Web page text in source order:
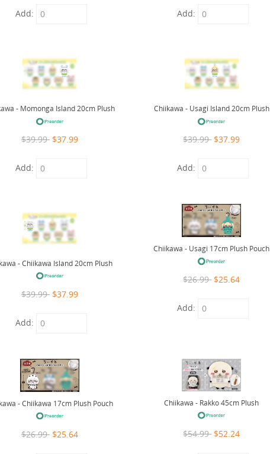
Add: Add:
- Momonga Island 20cm Plush
$39.99 $37.99
Add:
Chiikawa - Usagi Island 20cm Plush
$39.99 $37.99
Add:
- Chiikawa Island 20cm Plush
$39.99 $37.99
Add:
Chiikawa - Usagi 17cm Plush Pouch
$26.99 $25.64
Add:
- Chiikawa 17cm Plush Pouch
$26.99 $25.64
Chiikawa - Rakko 45cm Plush
$54.99 $52.24